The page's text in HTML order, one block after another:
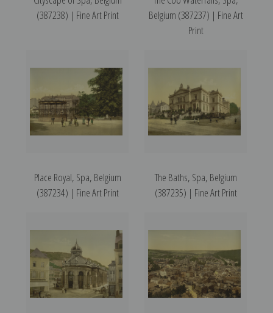
(387238) | Fine Art Print
Belgium (387237) | Fine Art
Print
Place Royal, Spa, Belgium
(387234) | Fine Art Print
The Baths, Spa, Belgium
(387235) | Fine Art Print